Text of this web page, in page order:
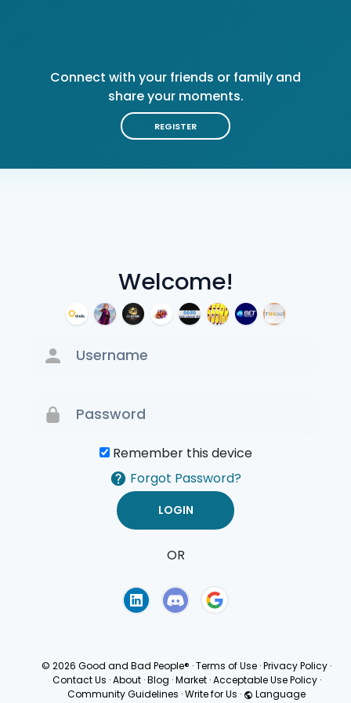
Welcome!
Remember this device
Forgot Password?
OR
Connect with your friends or family and
share your moments.
REGISTER
© 2026 Good and Bad People® ·Terms of Use ·Privacy Policy ·
Contact Us · About · Blog · Market · Acceptable Use Policy ·
Community Guidelines ·Write for Us · Language